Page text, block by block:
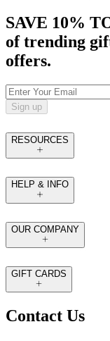
SAVE 10%
of trending
offers.
Sign up
RESOURCES
HELP & INFO
OUR COMPANY
GIFT CARDS
Contact Us